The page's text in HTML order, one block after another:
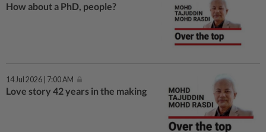
How about a PhD, people?
14 Jul 2026 | 7:00 AM
Love story 42 years in the making